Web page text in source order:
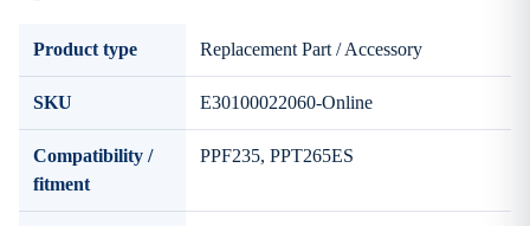
Product type Replacement Part / Accessory
SKU E30100022060-Online
Compatibility /
fitment
PPF235, PPT265ES